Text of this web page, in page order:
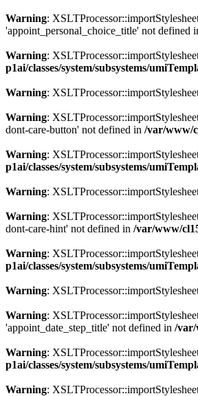
Warning:
'appoint_personal_choice_title' not defined
Warning:
p1ai/classes/system/subsystems/
Warning:
Warning:
dont-care-button' not defined in /var/www/
Warning:
p1ai/classes/system/subsystems/
Warning:
Warning:
dont-care-hint' not defined in /var/www/
Warning:
p1ai/classes/system/subsystems/
Warning:
Warning:
'appoint_date_step_title' not defined in /var/
Warning:
p1ai/classes/system/subsystems/
Warning: